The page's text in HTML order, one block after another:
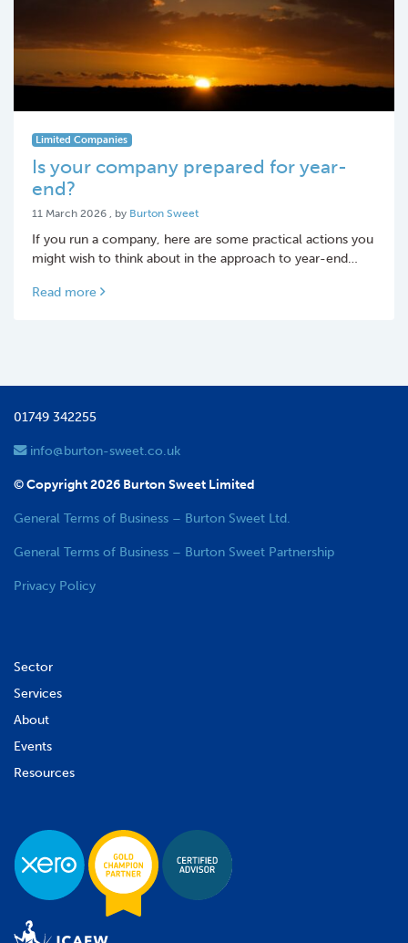
Limited Companies
Is your company prepared for year-
end?
11 March 2026 11 March 2026
, by Burton Sweet
If you run a company, here are some practical actions you
might wish to think about in the approach to year-end…
Read more
01749 342255
info@burton-sweet.co.uk
© Copyright 2026 Burton Sweet Limited
General Terms of Business – Burton Sweet Ltd.
General Terms of Business – Burton Sweet Partnership
Privacy Policy
Sector
Services
About
Events
Resources